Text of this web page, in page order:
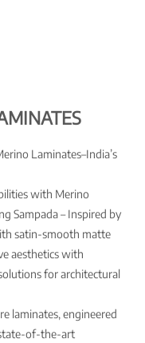
Laminates–India’s
with Merino
Sampada – Inspired by
satin-smooth matte
aesthetics with
for architectural
laminates, engineered
of-the-art